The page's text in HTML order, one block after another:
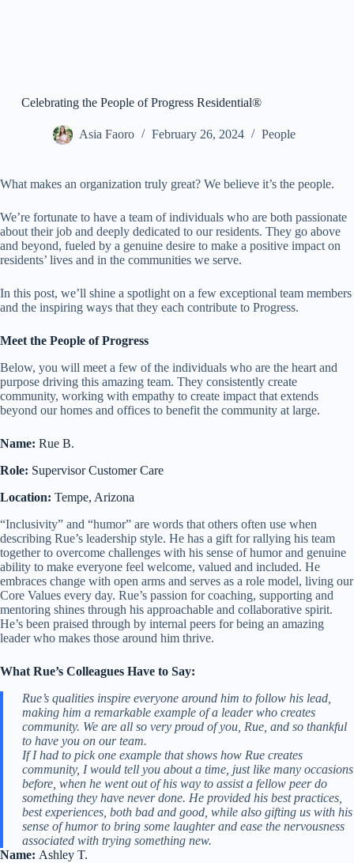
Celebrating the People of Progress Residential®
Asia Faoro February 26, 2024 People
What makes an organization truly great? We believe it’s the people.
We’re fortunate to have a team of individuals who are both passionate
about their job and deeply dedicated to our residents. They go above
and beyond, fueled by a genuine desire to make a positive impact on
residents’ lives and in the communities we serve.
In this post, we’ll shine a spotlight on a few exceptional team members
and the inspiring ways that they each contribute to Progress.
Meet the People of Progress
Below, you will meet a few of the individuals who are the heart and
purpose driving this amazing team. They consistently create
community, working with empathy to create impact that extends
beyond our homes and offices to benefit the community at large.
Name: Rue B.
Role: Supervisor Customer Care
Location: Tempe, Arizona
“Inclusivity” and “humor” are words that others often use when
describing Rue’s leadership style. He has a gift for rallying his team
together to overcome challenges with his sense of humor and genuine
ability to make everyone feel welcome, valued and included. He
embraces change with open arms and serves as a role model, living our
Core Values every day. Rue’s passion for coaching, supporting and
mentoring shines through his approachable and collaborative spirit.
He’s been praised through by internal peers for being an amazing
leader who makes those around him thrive.
What Rue’s Colleagues Have to Say:
Rue’s qualities inspire everyone around him to follow his lead,
making him a remarkable example of a leader who creates
community. We are all so very proud of you, Rue, and so thankful
to have you on our team.
If I had to pick one example that shows how Rue creates
community, I would tell you about a time, just like many occasions
before, when he went out of his way to assist a fellow peer do
something they have never done. He provided his best practices,
best experiences, both bad and good, while also gifting us with his
sense of humor to bring some laughter and ease the nervousness
associated with trying something new.
Name: Ashley T.